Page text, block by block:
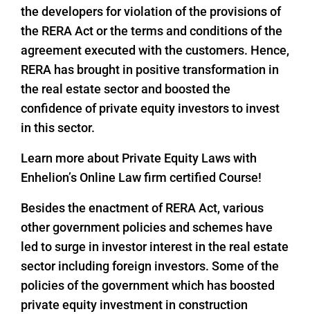
the developers for violation of the provisions of
the RERA Act or the terms and conditions of the
agreement executed with the customers. Hence,
RERA has brought in positive transformation in
the real estate sector and boosted the
confidence of private equity investors to invest
in this sector.
Learn more about Private Equity Laws with
Enhelion’s Online Law firm certified Course!
Besides the enactment of RERA Act, various
other government policies and schemes have
led to surge in investor interest in the real estate
sector including foreign investors. Some of the
policies of the government which has boosted
private equity investment in construction